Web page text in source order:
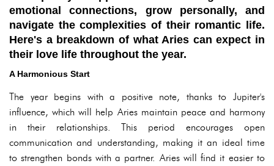
emotional connections, grow personally, and
navigate the complexities of their romantic life.
Here's a breakdown of what Aries can expect in
their love life throughout the year.
A Harmonious Start
The year begins with a positive note, thanks to Jupiter's
influence, which will help Aries maintain peace and harmony
in their relationships. This period encourages open
communication and understanding, making it an ideal time
to strengthen bonds with a partner. Aries will find it easier to